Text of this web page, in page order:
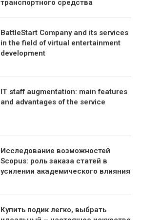
транспортного средства
BattleStart Company and its services
in the field of virtual entertainment
development
IT staff augmentation: main features
and advantages of the service
Исследование возможностей
Scopus: роль заказа статей в
усилении академического влияния
Купить подик легко, выбрать